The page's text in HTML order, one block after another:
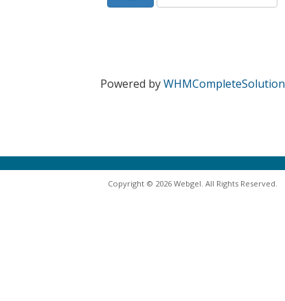
Powered byWHMCompleteSolution
Copyright © 2026 Webgel. All Rights Reserved.